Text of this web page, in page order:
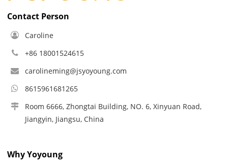
Contact Person
Caroline
+86 18001524615
carolineming@jsyoyoung.com
8615961681265
Room 6666, Zhongtai Building, NO. 6, Xinyuan Road,
Jiangyin, Jiangsu, China
Why Yoyoung